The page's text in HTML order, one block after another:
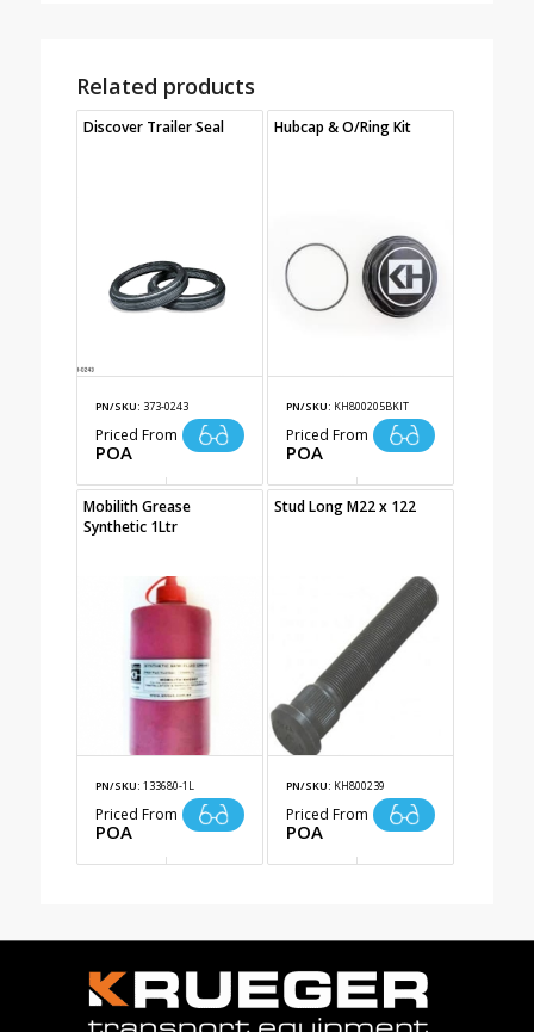
Related products
Discover Trailer Seal
PN/SKU: 373-0243
Priced From
POA
Hubcap & O/Ring Kit
PN/SKU: KH800205BKIT
Priced From
POA
Mobilith Grease
Synthetic 1Ltr
PN/SKU: 133680-1L
Priced From
POA
Stud Long M22 x 122
PN/SKU: KH800239
Priced From
POA